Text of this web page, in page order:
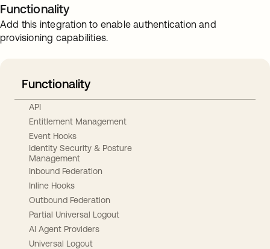
Functionality
Add this integration to enable authentication and
provisioning capabilities.
Functionality
API
Entitlement Management
Event Hooks
Identity Security & Posture
Management
Inbound Federation
Inline Hooks
Outbound Federation
Partial Universal Logout
AI Agent Providers
Universal Logout